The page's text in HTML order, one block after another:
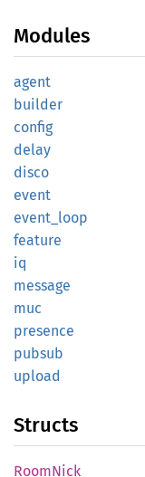
Modules
agent
builder
config
delay
disco
event
event_ loop
feature
iq
message
muc
presence
pubsub
upload
Structs
RoomNick